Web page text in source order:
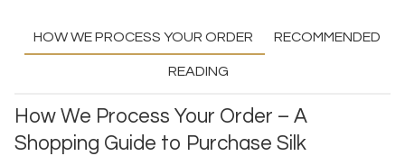
HOW WE PROCESS YOUR ORDER RECOMMENDED
READING
How We Process Your Order – A
Shopping Guide to Purchase Silk